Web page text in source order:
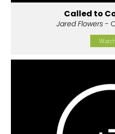
Called to
Jared Flowers -
Watch